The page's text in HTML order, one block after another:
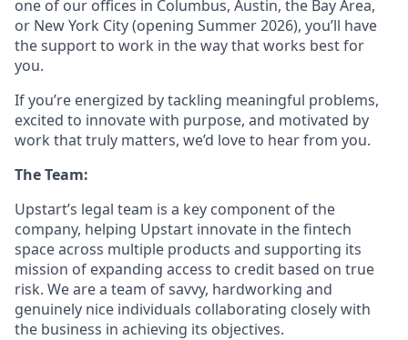
one of our offices in Columbus, Austin, the Bay Area,
or New York City (opening Summer 2026), you’ll have
the support to work in the way that works best for
you.
If you’re energized by tackling meaningful problems,
excited to innovate with purpose, and motivated by
work that truly matters, we’d love to hear from you.
The Team:
Upstart’s legal team is a key component of the
company, helping Upstart innovate in the fintech
space across multiple products and supporting its
mission of expanding access to credit based on true
risk. We are a team of savvy, hardworking and
genuinely nice individuals collaborating closely with
the business in achieving its objectives.